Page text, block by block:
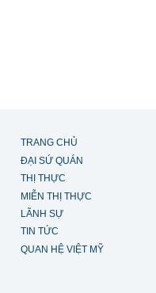
TRANG CHỦ
ĐẠI SỨ QUÁN
THỊ THỰC
MIỄN THỊ THỰC
LÃNH SỰ
TIN TỨC
QUAN HỆ VIỆT MỸ